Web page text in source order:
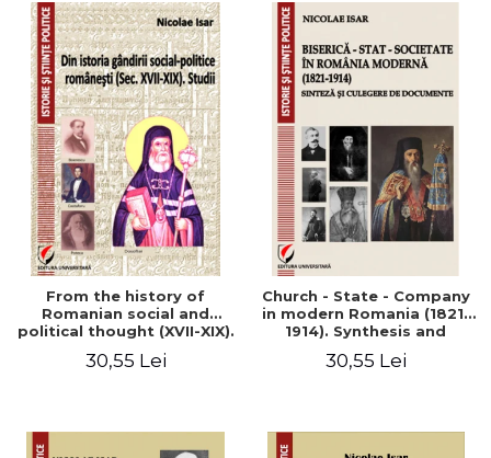
From the history of
Romanian social and
political thought (XVII-XIX).
30,55 Lei
Church - State - Company
in modern Romania (1821-
1914). Synthesis and
30,55 Lei